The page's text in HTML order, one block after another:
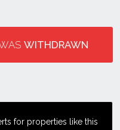
WITHDRAWN
for properties like this